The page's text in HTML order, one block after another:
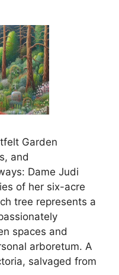
Garden
and
Dame Judi
of her six-acre
tree represents a
spaces and
arboretum. A
salvaged from